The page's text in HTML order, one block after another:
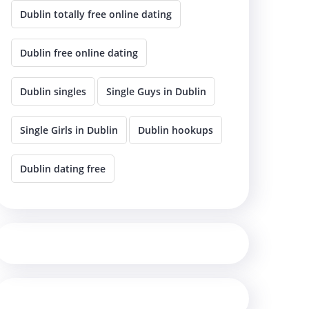
Dublin totally free online dating
Dublin free online dating
Dublin singles Single Guys in Dublin
Single Girls in Dublin Dublin hookups
Dublin dating free